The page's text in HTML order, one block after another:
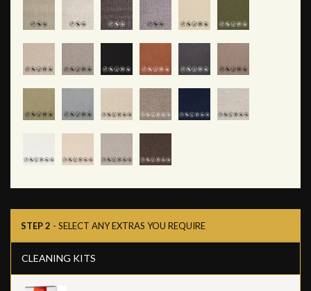
STEP 2 - SELECT ANY EXTRAS YOU REQUIRE
CLEANING KITS